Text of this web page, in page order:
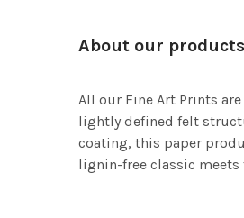
About our products
All our Fine Art Prints
lightly defined felt
coating, this paper
lignin-free classic